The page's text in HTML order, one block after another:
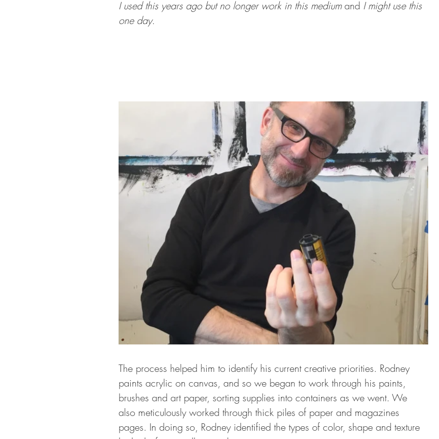
I used this years ago but no longer work in this medium and I might use this
one day.
The process helped him to identify his current creative priorities. Rodney
paints acrylic on canvas, and so we began to work through his paints,
brushes and art paper, sorting supplies into containers as we went. We
also meticulously worked through thick piles of paper and magazines
pages. In doing so, Rodney identified the types of color, shape and texture